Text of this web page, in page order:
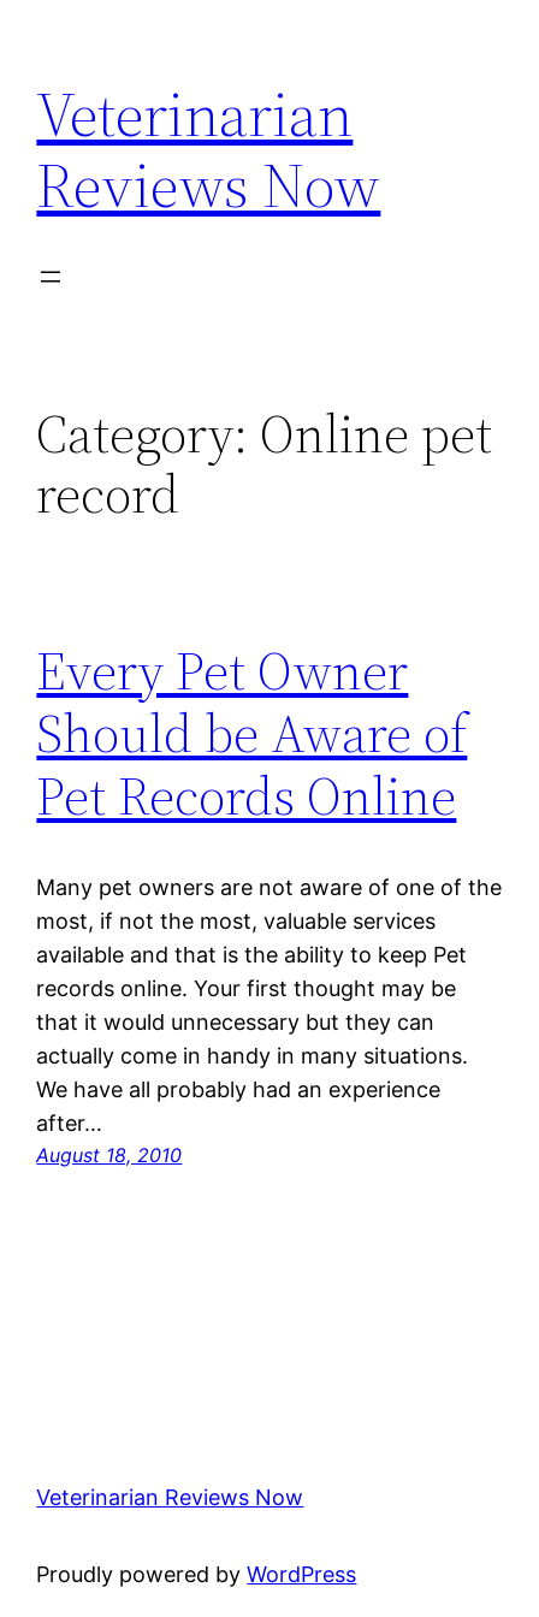
content
Veterinarian
Reviews Now
Category: Online pet
record
Every Pet Owner
Should be Aware of
Pet Records Online
Many pet owners are not aware of one of the
most, if not the most, valuable services
available and that is the ability to keep Pet
records online. Your first thought may be
that it would unnecessary but they can
actually come in handy in many situations.
We have all probably had an experience
after…
August 18, 2010
Veterinarian Reviews Now
Proudly powered byWordPress